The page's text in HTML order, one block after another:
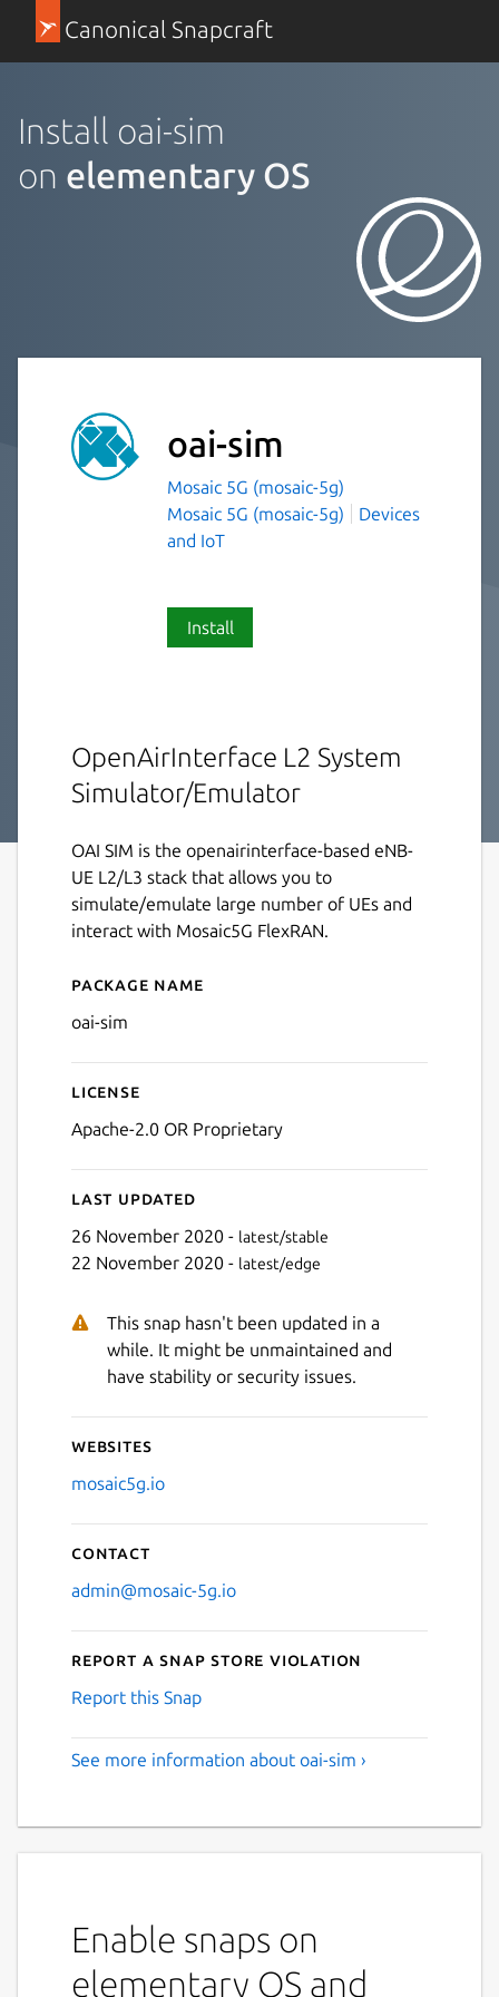
Canonical Snapcraft
Install oai-sim
on elementary OS
oai-sim
Mosaic 5G (mosaic-5g)
Mosaic 5G (mosaic-5g)
Devices
and IoT
Install
OpenAirInterface L2 System
Simulator/Emulator
OAI SIM is the openairinterface-based eNB-
UE L2/L3 stack that allows you to
simulate/emulate large number of UEs and
interact with Mosaic5G FlexRAN.
Details for oai-sim
Package name
oai-sim
License
Apache-2.0 OR Proprietary
Last updated
26 November 2020 - latest/stable
22 November 2020 - latest/edge
This snap hasn't been updated in a
while. It might be unmaintained and
have stability or security issues.
Websites
mosaic5g.io
Contact
admin@mosaic-5g.io
Report a Snap Store violation
Report this Snap
See more information about oai-sim ›
Enable snaps on
elementary OS and